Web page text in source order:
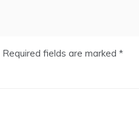
Required fields are marked *